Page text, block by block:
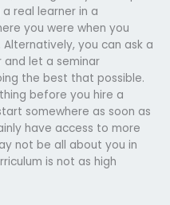
real learner in a
you were when you
you can ask a
and let a seminar
the best that possible.
before you hire a
somewhere as soon as
have access to more
not be all about you in
is not as high